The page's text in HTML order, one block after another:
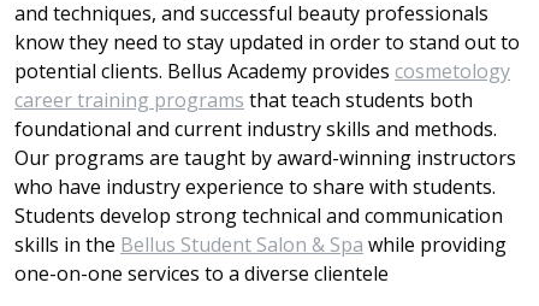
and techniques, and successful beauty professionals
know they need to stay updated in order to stand out to
potential clients. Bellus Academy provides cosmetology
career training programs that teach students both
foundational and current industry skills and methods.
Our programs are taught by award-winning instructors
who have industry experience to share with students.
Students develop strong technical and communication
skills in the Bellus Student Salon & Spa while providing
one-on-one services to a diverse clientele